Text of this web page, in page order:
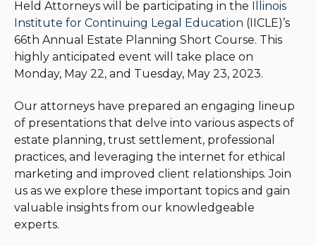
Held Attorneys will be participating in the Illinois
Institute for Continuing Legal Education (IICLE)’s
66th Annual Estate Planning Short Course. This
highly anticipated event will take place on
Monday, May 22, and Tuesday, May 23, 2023.
Our attorneys have prepared an engaging lineup
of presentations that delve into various aspects of
estate planning, trust settlement, professional
practices, and leveraging the internet for ethical
marketing and improved client relationships. Join
us as we explore these important topics and gain
valuable insights from our knowledgeable
experts.